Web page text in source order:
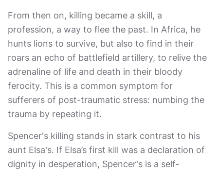
From then on, killing became a skill, a
profession, a way to flee the past. In Africa, he
hunts lions to survive, but also to find in their
roars an echo of battlefield artillery, to relive the
adrenaline of life and death in their bloody
ferocity. This is a common symptom for
sufferers of post-traumatic stress: numbing the
trauma by repeating it.
Spencer's killing stands in stark contrast to his
aunt Elsa's. If Elsa’s first kill was a declaration of
dignity in desperation, Spencer's is a self-